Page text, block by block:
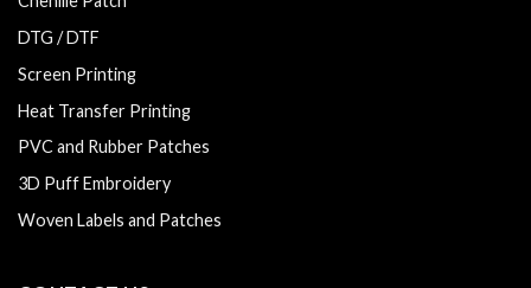
DTG / DTF
Screen Printing
Heat Transfer Printing
PVC and Rubber Patches
3D Puff Embroidery
Woven Labels and Patches